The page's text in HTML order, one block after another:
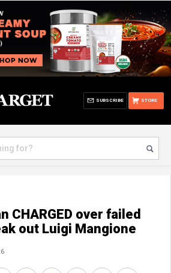
STORE
SUBSCRIBE
CHARGED over failed
out Luigi Mangione